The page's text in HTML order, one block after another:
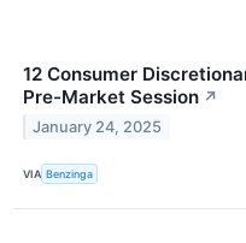
12 Consumer
Pre-Market Session ↗
January 24, 2025
VIA Benzinga